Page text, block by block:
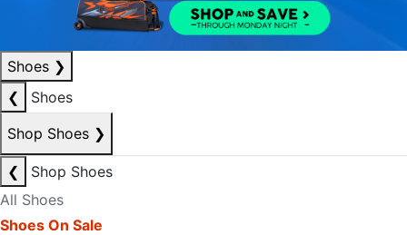
Shoes ❯
❮
Shoes
Shop Shoes ❯
❮
Shop Shoes
All Shoes
Shoes On Sale